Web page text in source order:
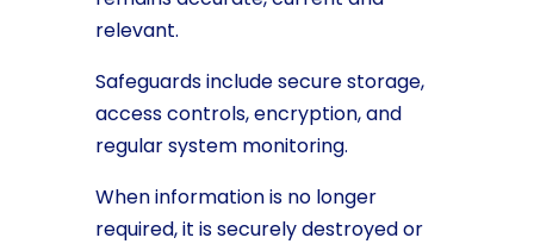
relevant.
Safeguards include secure storage,
access controls, encryption, and
regular system monitoring.
When information is no longer
required, it is securely destroyed or